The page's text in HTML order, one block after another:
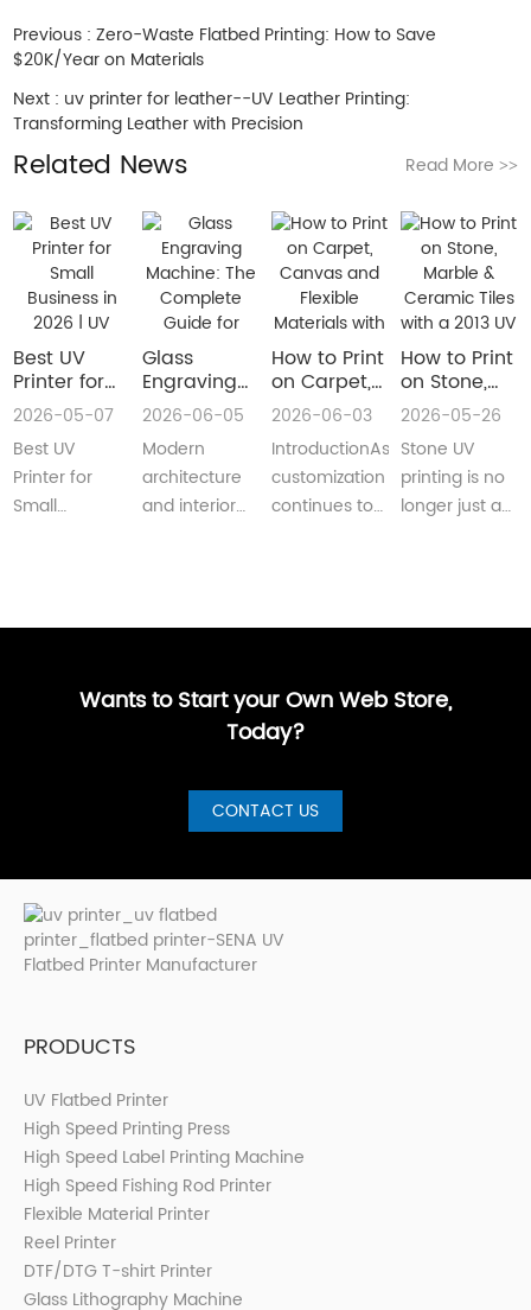
Previous :Zero-Waste Flatbed Printing: How to Save
$20K/Year on Materials
Next : uv printer for leather--UV Leather Printing:
Transforming Leather with Precision
Related News Read More >>
Best UV
Printer for
Small
Business in
2026 | UV
Flatbed &
UV DTF
2026-05-07
Best UV
Printer for
Small
Glass
Engraving
Machine:
The
Complete
Guide for
Decorative
2026-06-05
Modern
architecture
and interior
How to Print
on Carpet,
Canvas and
Flexible
Materials
with a Roll
to Roll UV
2026-06-03
IntroductionAs
customization
continues to
How to Print
on Stone,
Marble &
Ceramic
Tiles with a
2013 UV
Printer
(Complete
2026-05-26
Stone UV
printing is no
longer just a
Wants to Start your Own Web Store,
Today?
CONTACT US
PRODUCTS
UV Flatbed Printer
High Speed Printing Press
High Speed Label Printing Machine
High Speed Fishing Rod Printer
Flexible Material Printer
Reel Printer
DTF/DTG T-shirt Printer
Glass Lithography Machine